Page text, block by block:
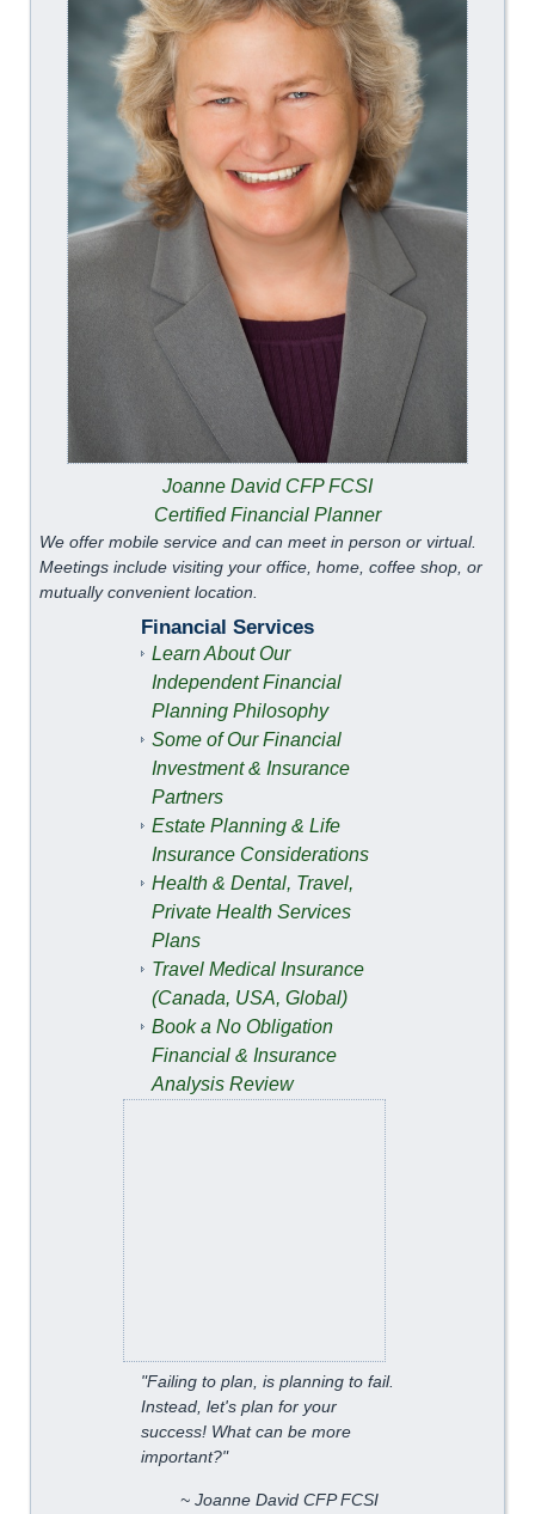
Joanne David CFP FCSI
Certified Financial Planner
We offer mobile service and can meet in person or virtual.
Meetings include visiting your office, home, coffee shop, or
mutually convenient location.
Financial Services
Learn About Our
Independent Financial
Planning Philosophy
Some of Our Financial
Investment & Insurance
Partners
Estate Planning & Life
Insurance Considerations
Health & Dental, Travel,
Private Health Services
Plans
Travel Medical Insurance
(Canada, USA, Global)
Book a No Obligation
Financial & Insurance
Analysis Review
"Failing to plan, is planning to fail.
Instead, let's plan for your
success! What can be more
important?"
~ Joanne David CFP FCSI